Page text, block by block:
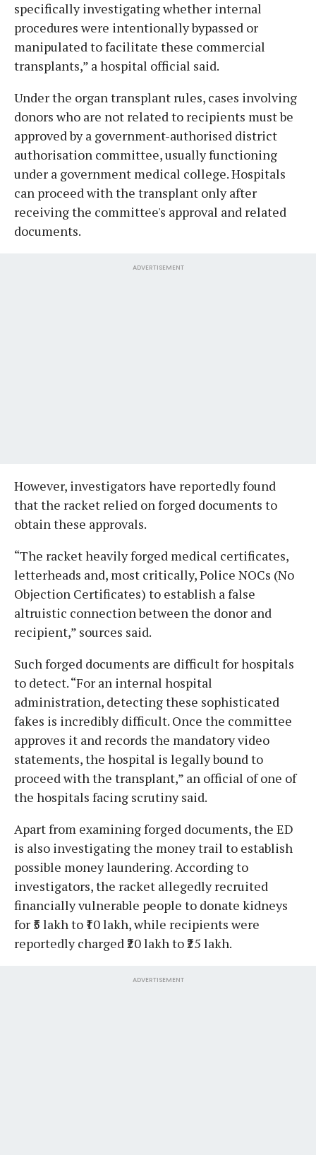
specifically investigating whether internal
procedures were intentionally bypassed or
manipulated to facilitate these commercial
transplants,” a hospital official said.
Under the organ transplant rules, cases involving
donors who are not related to recipients must be
approved by a government-authorised district
authorisation committee, usually functioning
under a government medical college. Hospitals
can proceed with the transplant only after
receiving the committee's approval and related
documents.
ADVERTISEMENT
However, investigators have reportedly found
that the racket relied on forged documents to
obtain these approvals.
“The racket heavily forged medical certificates,
letterheads and, most critically, Police NOCs (No
Objection Certificates) to establish a false
altruistic connection between the donor and
recipient,” sources said.
Such forged documents are difficult for hospitals
to detect. “For an internal hospital
administration, detecting these sophisticated
fakes is incredibly difficult. Once the committee
approves it and records the mandatory video
statements, the hospital is legally bound to
proceed with the transplant,” an official of one of
the hospitals facing scrutiny said.
Apart from examining forged documents, the ED
is also investigating the money trail to establish
possible money laundering. According to
investigators, the racket allegedly recruited
financially vulnerable people to donate kidneys
for ₹5 lakh to ₹10 lakh, while recipients were
reportedly charged ₹20 lakh to ₹25 lakh.
ADVERTISEMENT